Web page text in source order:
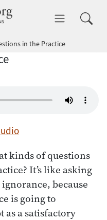
dhammatalks.org
in the Practice
kinds of questions
It’s like asking
because
is going to
as a satisfactory